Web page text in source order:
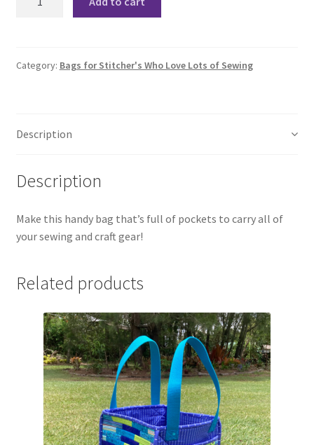
Pattern
Category: Bags for Stitcher's Who Love Lots of Sewing
Description
Description
Make this handy bag that’s full of pockets to carry all of
your sewing and craft gear!
Related products